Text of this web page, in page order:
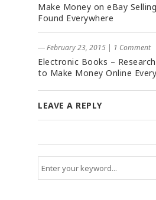
Make Money on eBay
Found Everywhere
― February 23, 2015 | 1 Comment
Electronic Books –
to Make Money Online
LEAVE A REPLY